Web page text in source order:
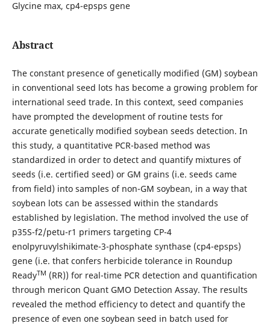
Glycine max, cp4-epsps gene
Abstract
The constant presence of genetically modified (GM) soybean
in conventional seed lots has become a growing problem for
international seed trade. In this context, seed companies
have prompted the development of routine tests for
accurate genetically modified soybean seeds detection. In
this study, a quantitative PCR-based method was
standardized in order to detect and quantify mixtures of
seeds (i.e. certified seed) or GM grains (i.e. seeds came
from field) into samples of non-GM soybean, in a way that
soybean lots can be assessed within the standards
established by legislation. The method involved the use of
p35S-f2/petu-r1 primers targeting CP-4
enolpyruvylshikimate-3-phosphate synthase (cp4-epsps)
gene (i.e. that confers herbicide tolerance in Roundup
ReadyTM (RR)) for real-time PCR detection and quantification
through mericon Quant GMO Detection Assay. The results
revealed the method efficiency to detect and quantify the
presence of even one soybean seed in batch used for